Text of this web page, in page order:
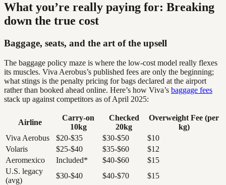
What you’re really paying for: Breaking
down the true cost
Baggage, seats, and the art of the upsell
The baggage policy maze is where the low-cost model really flexes
its muscles. Viva Aerobus’s published fees are only the beginning;
what stings is the penalty pricing for bags declared at the airport
rather than booked ahead online. Here’s how Viva’s baggage fees
stack up against competitors as of April 2025:
Airline
Carry-on
10kg
Checked
20kg
Overweight Fee (per
kg)
Viva Aerobus
$20-$35 $30-$50
$10
Volaris
$25-$40 $35-$60
$12
Aeromexico
Included* $40-$60
$15
U.S. legacy
(avg)
$30-$40 $40-$70 $15